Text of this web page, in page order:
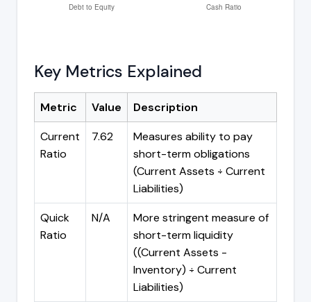
Key Metrics Explained
Metric Value
Description
Current
Ratio
7.62
Measures ability to pay
short-term obligations
(Current Assets ÷ Current
Liabilities)
Quick
Ratio
N/A
More stringent measure of
short-term liquidity
((Current Assets -
Inventory) ÷ Current
Liabilities)